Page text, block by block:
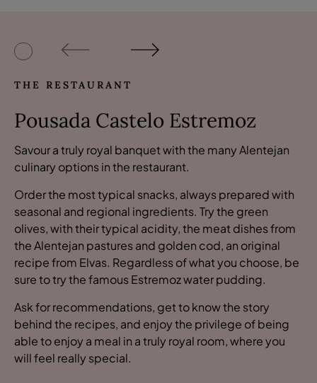
THE RESTAURANT
Pousada Castelo Estremoz
Savour a truly royal banquet with the many Alentejan
culinary options in the restaurant.
Order the most typical snacks, always prepared with
seasonal and regional ingredients. Try the green
olives, with their typical acidity, the meat dishes from
the Alentejan pastures and golden cod, an original
recipe from Elvas. Regardless of what you choose, be
sure to try the famous Estremoz water pudding.
Ask for recommendations, get to know the story
behind the recipes, and enjoy the privilege of being
able to enjoy a meal in a truly royal room, where you
will feel really special.